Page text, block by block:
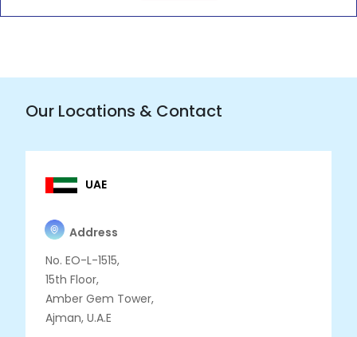
Our Locations & Contact
UAE
Address
No. EO-L-1515,
15th Floor,
Amber Gem Tower,
Ajman, U.A.E